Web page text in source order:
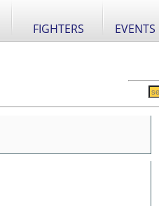
FIGHTERS EVENTS